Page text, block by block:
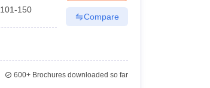
101-150
Compare
600+Brochures downloaded so far